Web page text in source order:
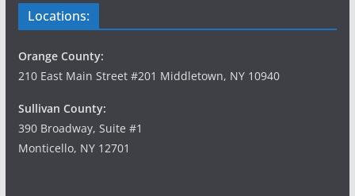
Locations:
Orange County:
210 East Main Street #201 Middletown, NY 10940
Sullivan County:
390 Broadway, Suite #1
Monticello, NY 12701